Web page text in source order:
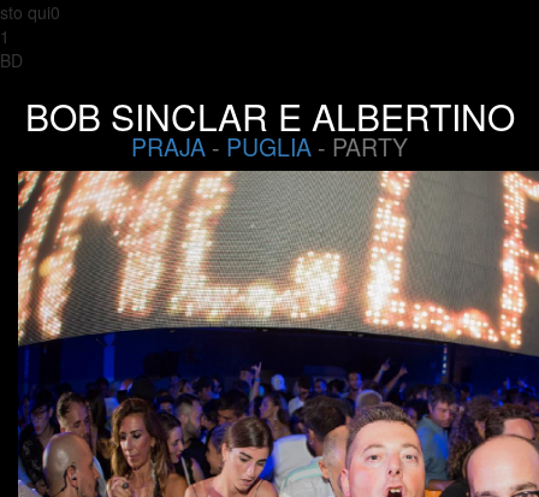
sto qui0
1
BD
BOB SINCLAR E ALBERTINO
PRAJA - PUGLIA - PARTY